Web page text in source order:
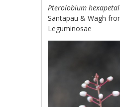
Pterolobium
Santapau & Wagh
Leguminosae